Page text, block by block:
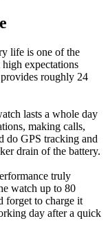
life is one of the
high expectations
roughly 24
lasts a whole day
making calls,
do GPS tracking and
drain of the battery.
truly
watch up to 80
forget to charge it
day after a quick